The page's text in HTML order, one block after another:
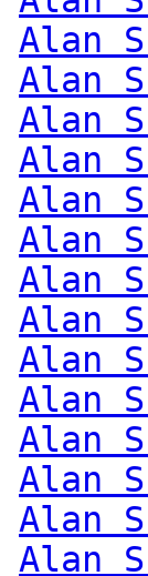
Alan
Alan
Alan
Alan
Alan
Alan
Alan
Alan
Alan
Alan
Alan
Alan
Alan
Alan